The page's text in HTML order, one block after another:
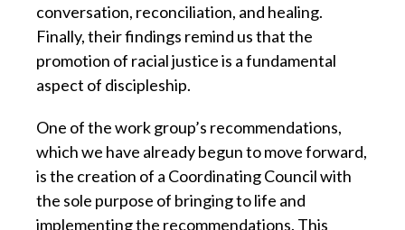
conversation, reconciliation, and healing.
Finally, their findings remind us that the
promotion of racial justice is a fundamental
aspect of discipleship.
One of the work group’s recommendations,
which we have already begun to move forward,
is the creation of a Coordinating Council with
the sole purpose of bringing to life and
implementing the recommendations. This